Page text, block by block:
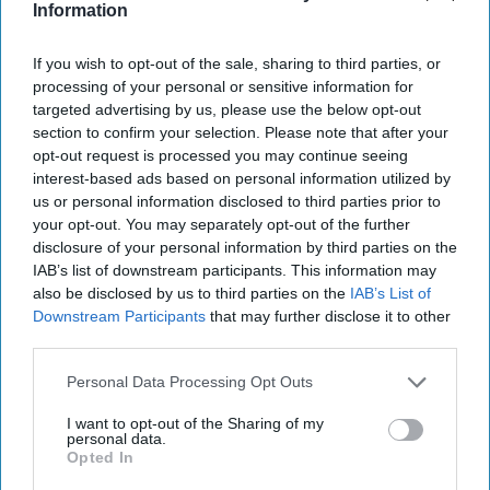
Information
If you wish to opt-out of the sale, sharing to third parties, or
processing of your personal or sensitive information for
targeted advertising by us, please use the below opt-out
section to confirm your selection. Please note that after your
opt-out request is processed you may continue seeing
interest-based ads based on personal information utilized by
us or personal information disclosed to third parties prior to
your opt-out. You may separately opt-out of the further
disclosure of your personal information by third parties on the
IAB’s list of downstream participants. This information may
also be disclosed by us to third parties on the IAB’s List of
Downstream Participants that may further disclose it to other
Personal Data Processing Opt Outs
I want to opt-out of the Sharing of my
personal data.
Opted In
our SPAR North of England stores and our range
of fresh sandwiches and wraps are a major part of
it," said Andrew Owen, Head of Fresh Trading at
James Hall & Co. Ltd.
“We are delighted with the quality and flavour of
these latest editions, and we are confident our
SPAR customers will find these tasty additions to
the range as they pick up a Meal Deal in-store
over the summer months.”
BRITISH SANDWICH WEEK FOOD TO GO